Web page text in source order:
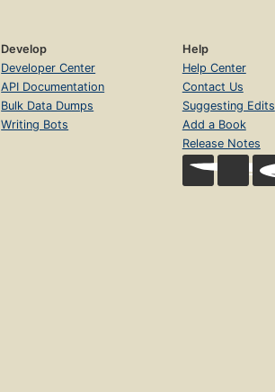
Develop
Developer Center
API Documentation
Bulk Data Dumps
Writing Bots
Help
Help Center
Contact Us
Suggesting Edits
Add a Book
Release Notes